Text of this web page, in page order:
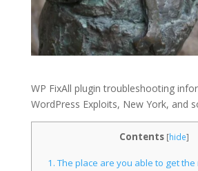
WP FixAll plugin troubleshooting
WordPress Exploits, New York, and
Contents [hide]
1.The place are you able to get